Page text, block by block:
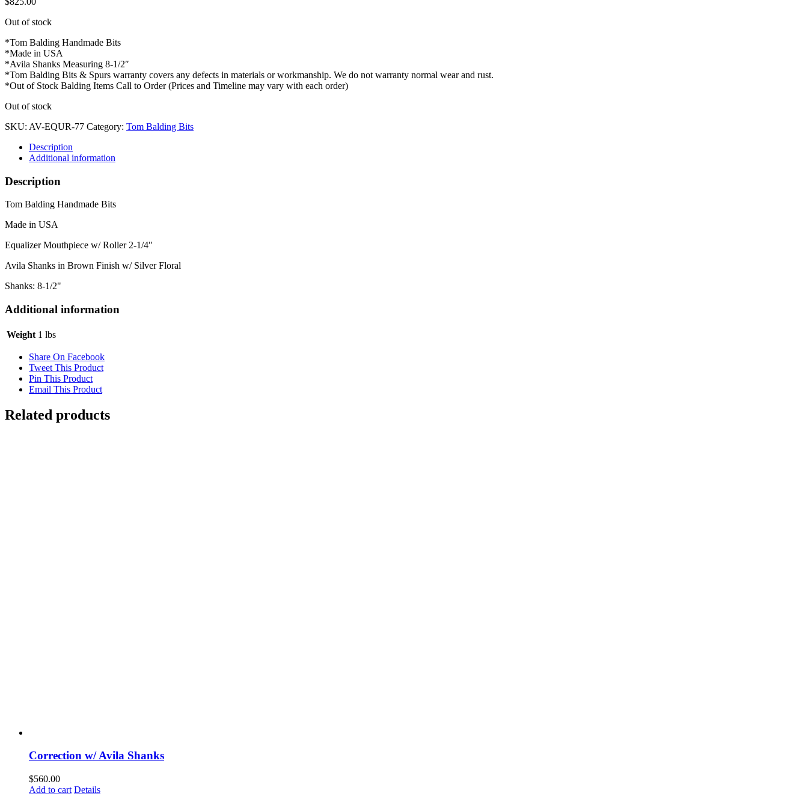
Out of stock
*Tom Balding Handmade Bits
*Made in USA
*Avila Shanks Measuring 8-1/2″
*Tom Balding Bits & Spurs warranty covers any defects in materials or workmanship. We do not warranty normal wear and rust.
*Out of Stock Balding Items Call to Order (Prices and Timeline may vary with each order)
Out of stock
SKU: AV-EQUR-77 Category: Tom Balding Bits
Description
Additional information
Description
Tom Balding Handmade Bits
Made in USA
Equalizer Mouthpiece w/ Roller 2-1/4"
Avila Shanks in Brown Finish w/ Silver Floral
Shanks: 8-1/2"
Additional information
Weight 1 lbs
Share On Facebook
Tweet This Product
Pin This Product
Email This Product
Related products
Correction w/ Avila Shanks
$560.00
Add to cart Details